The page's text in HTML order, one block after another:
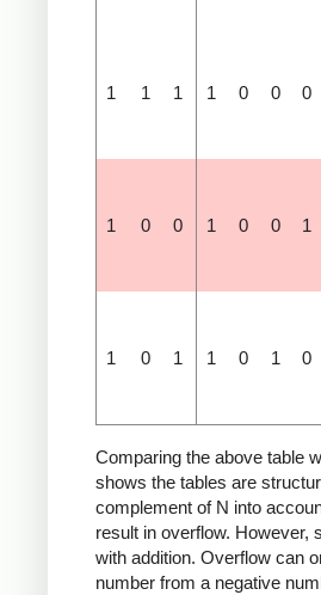
1 1 1 1 0 0 0
1 0 0 1 0 0 1
1 0 1 1 0 1 0
Comparing the above table
shows the tables are
complement of N into
result in overflow. However,
with addition. Overflow can
number from a negative